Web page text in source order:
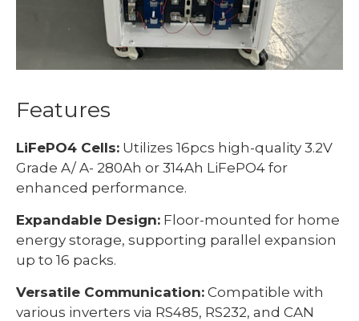
Features
LiFePO4 Cells: Utilizes 16pcs high-quality 3.2V
Grade A/ A- 280Ah or 314Ah LiFePO4 for
enhanced performance.
Expandable Design: Floor-mounted for home
energy storage, supporting parallel expansion
up to 16 packs.
Versatile Communication: Compatible with
various inverters via RS485, RS232, and CAN